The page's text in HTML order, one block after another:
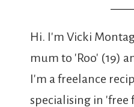
Hi. I'm Vicki
mum to 'Roo' (19)
I'm a freelance
specialising in 'free